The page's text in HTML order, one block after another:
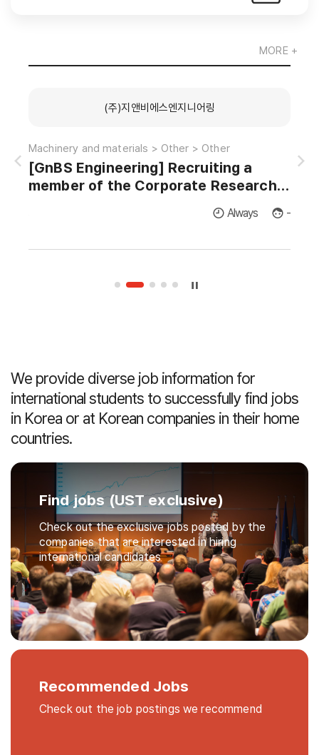
(주)지앤비에스엔지니어링
Machinery and materials > Other > Other
[GnBS Engineering] Recruiting a
member of the Corporate Research
Institute for Master's and Doctor's in
Thermodynamics and Fluid Dynamics.
Always -
AI
MORE +
We provide diverse job information for
international students to successfully find jobs
in Korea or at Korean companies in their home
countries.
Find jobs (UST exclusive)
Check out the exclusive jobs posted by the
companies that are interested in hiring
international candidates
Recommended Jobs
Check out the job postings we recommend